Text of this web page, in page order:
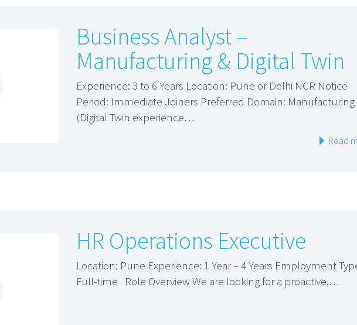
Business Analyst –
Manufacturing & Digital Twin
Experience: 3 to 6 Years Location: Pune or Delhi NCR Notice
Period: Immediate Joiners Preferred Domain: Manufacturing
(Digital Twin experience…
Read
HR Operations Executive
Location: Pune Experience: 1 Year – 4 Years Employment
Full-time Role Overview We are looking for a proactive,…